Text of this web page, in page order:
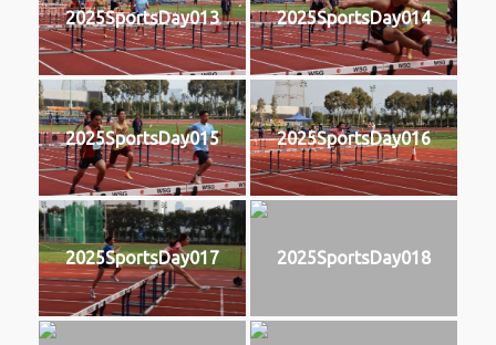
2025SportsDay013 2025SportsDay014
2025SportsDay015 2025SportsDay016
2025SportsDay017 2025SportsDay018